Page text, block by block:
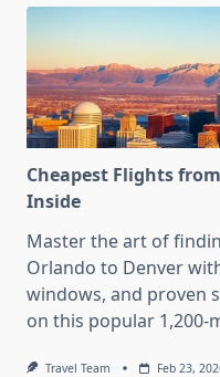
Cheapest Flights
Inside
Master the art of
Orlando to Denver
windows, and proven
on this popular 1,200-
Travel Team Feb 23,